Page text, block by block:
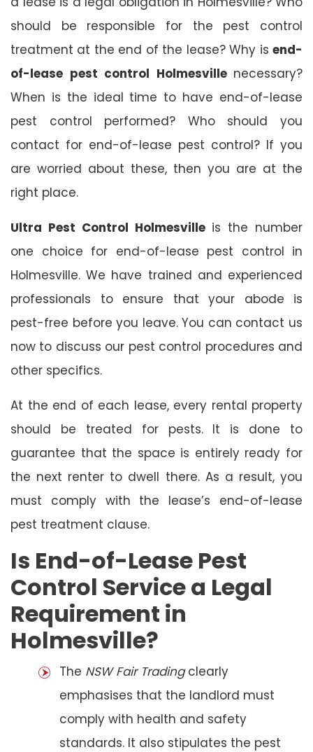
should be responsible for the pest control
treatment at the end of the lease? Why is end-
of-lease pest control Holmesville necessary?
When is the ideal time to have end-of-lease
pest control performed? Who should you
contact for end-of-lease pest control? If you
are worried about these, then you are at the
right place.
Ultra Pest Control Holmesvilleis the number
one choice for end-of-lease pest control in
Holmesville. We have trained and experienced
professionals to ensure that your abode is
pest-free before you leave. You can contact us
now to discuss our pest control procedures and
other specifics.
At the end of each lease, every rental property
should be treated for pests. It is done to
guarantee that the space is entirely ready for
the next renter to dwell there. As a result, you
must comply with the lease’s end-of-lease
pest treatment clause.
Is End-of-Lease Pest
Control Service a Legal
Requirement in
Holmesville?
The NSW Fair Tradingclearly
emphasises that the landlord must
comply with health and safety
standards. It also stipulates the pest